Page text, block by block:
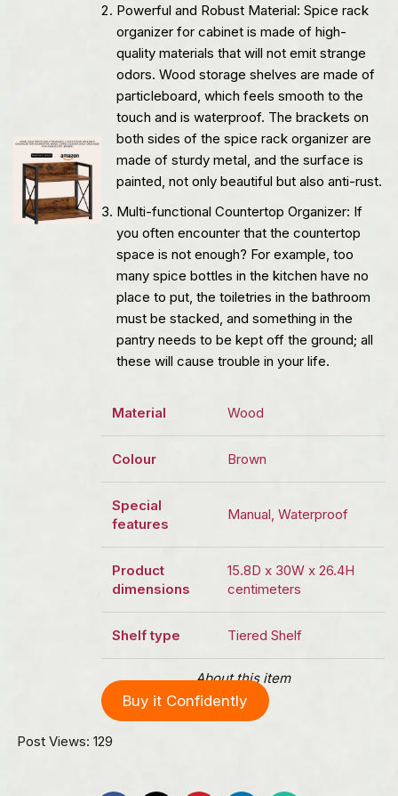
Powerful and Robust Material: Spice rack
organizer for cabinet is made of high-
quality materials that will not emit strange
odors. Wood storage shelves are made of
particleboard, which feels smooth to the
touch and is waterproof. The brackets on
both sides of the spice rack organizer are
made of sturdy metal, and the surface is
painted, not only beautiful but also anti-rust.
Multi-functional Countertop Organizer: If
you often encounter that the countertop
space is not enough? For example, too
many spice bottles in the kitchen have no
place to put, the toiletries in the bathroom
must be stacked, and something in the
pantry needs to be kept off the ground; all
these will cause trouble in your life.
Material Wood
Colour Brown
Special
features
Manual, Waterproof
Product
dimensions
15.8D x 30W x 26.4H
centimeters
Shelf type Tiered Shelf
About this item
Buy it Confidently
Post Views: 129